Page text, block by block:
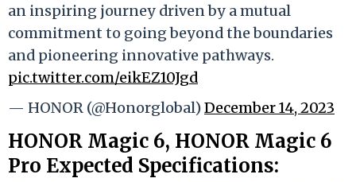
an inspiring journey driven by a mutual
commitment to going beyond the boundaries
and pioneering innovative pathways.
pic.twitter.com/eikEZ10Jgd
— HONOR (@Honorglobal)December 14, 2023
HONOR Magic 6, HONOR Magic 6
Pro Expected Specifications: